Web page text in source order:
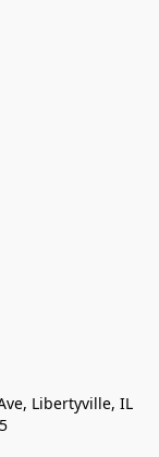
Libertyville, IL